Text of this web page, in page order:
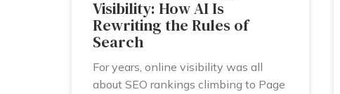
Visibility: How AI Is
Rewriting the Rules of
Search
For years, online visibility was all
about SEO rankings climbing to Page